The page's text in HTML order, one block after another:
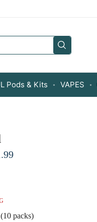
Pods & Kits VAPES
Current
packs)